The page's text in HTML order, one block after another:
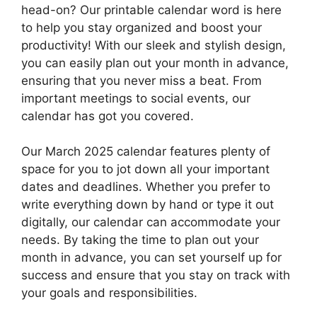
head-on? Our printable calendar word is here
to help you stay organized and boost your
productivity! With our sleek and stylish design,
you can easily plan out your month in advance,
ensuring that you never miss a beat. From
important meetings to social events, our
calendar has got you covered.
Our March 2025 calendar features plenty of
space for you to jot down all your important
dates and deadlines. Whether you prefer to
write everything down by hand or type it out
digitally, our calendar can accommodate your
needs. By taking the time to plan out your
month in advance, you can set yourself up for
success and ensure that you stay on track with
your goals and responsibilities.